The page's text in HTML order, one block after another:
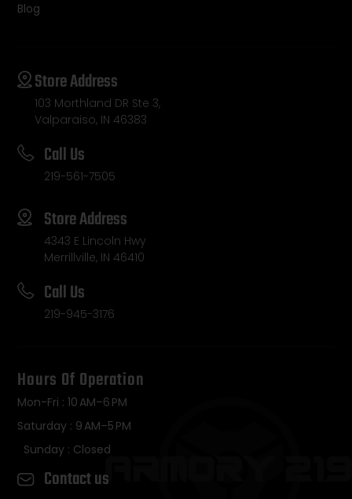
Blog
Store Address
103 Morthland DR Ste 3,
Valparaiso, IN 46383
Call Us
219-561-7505
Store Address
4343 E Lincoln Hwy
Merrillville, IN 46410
Call Us
219-945-3176
Hours Of Operation
Mon-Fri : 10 AM–6 PM
Saturday : 9 AM–5 PM
Sunday : Closed
Contact us